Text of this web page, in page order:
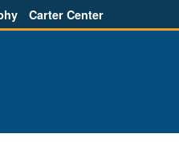
Carter Center